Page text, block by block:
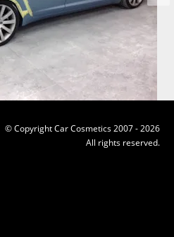
© Copyright Car Cosmetics 2007 - 2026
All rights reserved.